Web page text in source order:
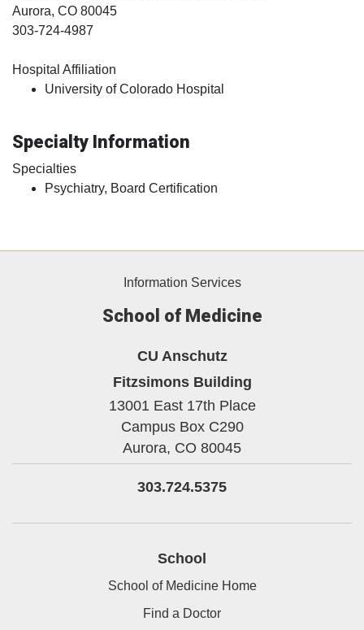
Aurora, CO 80045
303-724-4987
Hospital Affiliation
University of Colorado Hospital
Specialty Information
Specialties
Psychiatry, Board Certification
Information Services
School of Medicine
CU Anschutz
Fitzsimons Building
13001 East 17th Place
Campus Box C290
Aurora, CO 80045
303.724.5375
School
School of Medicine Home
Find a Doctor